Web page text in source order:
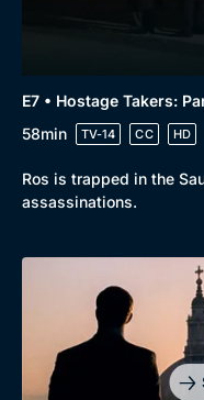
E7 • Hostage Takers:
58min
TV-14 CC HD
Ros is trapped in the
assassinations.